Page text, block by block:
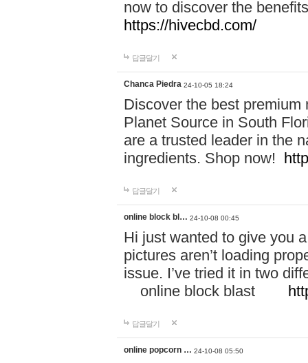
now to discover the
https://hivecbd.com/
답글달기
Chanca Piedra 24-10-05 18:24
Discover the best
Planet Source in South
are a trusted leader in the
ingredients. Shop now!
답글달기
online block bl… 24-10-08 00:45
Hi just wanted to give you
pictures aren’t loading
issue. I’ve tried it in two
online block blast
답글달기
online popcorn … 24-10-08 05:50